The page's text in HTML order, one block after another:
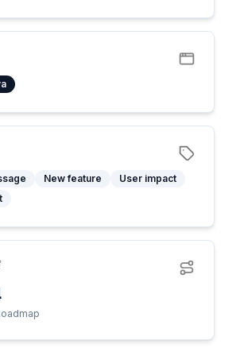
New feature
User impact